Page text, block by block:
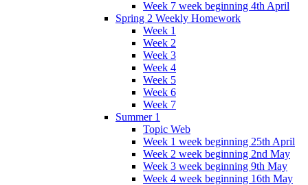
Week 7 week beginning 4th April
Spring 2 Weekly Homework
Week 1
Week 2
Week 3
Week 4
Week 5
Week 6
Week 7
Summer 1
Topic Web
Week 1 week beginning 25th April
Week 2 week beginning 2nd May
Week 3 week beginning 9th May
Week 4 week beginning 16th May